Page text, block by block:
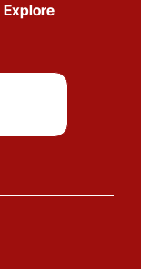
Explore